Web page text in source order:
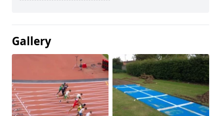
Gallery